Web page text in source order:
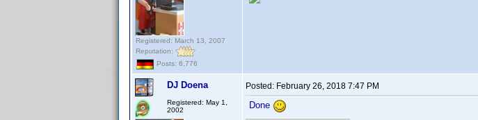
Registered: March 13, 2007
Reputation:
Posts: 6,776
DJ Doena
Registered: May 1,
2002
Posted: February 26, 2018 7:47 PM
Done